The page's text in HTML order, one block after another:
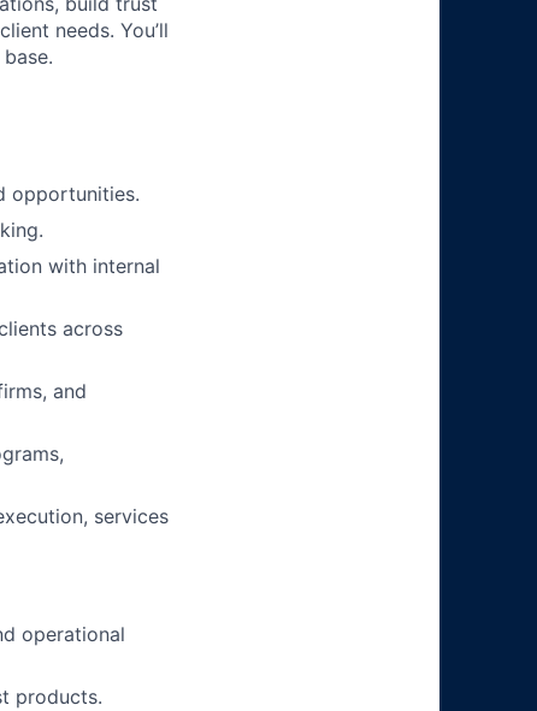
needs. You’ll
opportunities.
with internal
across
and
services
operational
products.